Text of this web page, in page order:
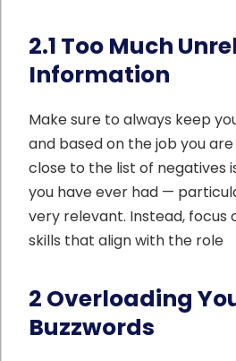
2.1 Too Much
Information
Make sure to always keep
and based on the job you
close to the list of negatives
you have ever had —
very relevant. Instead, focus
skills that align with the role
2 Overloading
Buzzwords